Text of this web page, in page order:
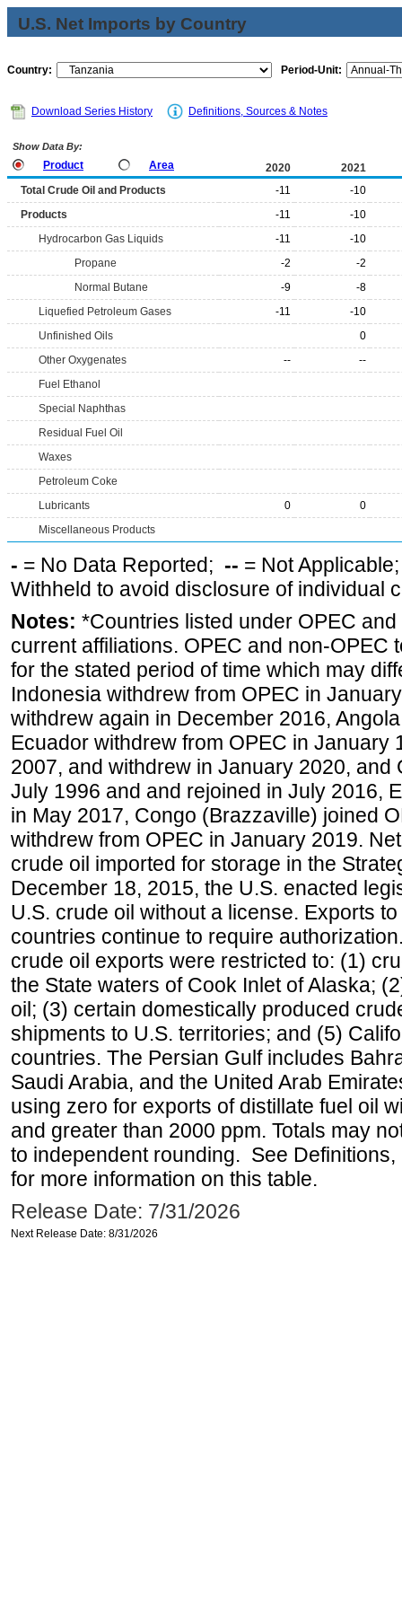
U.S. Net Imports by Country
Country: Period-Unit:
Download Series History Definitions, Sources & Notes
Show Data By:
Product Area 2020
2021
Total Crude Oil and Products
-11
-10
Products
-11
-10
Hydrocarbon Gas Liquids
-11
-10
Propane
-2
-2
Normal Butane
-9
-8
Liquefied Petroleum Gases
-11
-10
Unfinished Oils
0
Other Oxygenates
--
--
Fuel Ethanol
Special Naphthas
Residual Fuel Oil
Waxes
Petroleum Coke
Lubricants
0
0
Miscellaneous Products
- = No Data Reported; -- = Not
Withheld to avoid disclosure of individual
Notes: *Countries listed under OPEC
current affiliations. OPEC and non-OPEC
for the stated period of time which may
Indonesia withdrew from OPEC in
withdrew again in December 2016,
Ecuador withdrew from OPEC in January
2007, and withdrew in January 2020, and
July 1996 and and rejoined in July 2016,
in May 2017, Congo (Brazzaville) joined
withdrew from OPEC in January 2019.
crude oil imported for storage in the
December 18, 2015, the U.S. enacted
U.S. crude oil without a license. Exports
countries continue to require
crude oil exports were restricted to: (1)
the State waters of Cook Inlet of Alaska;
oil; (3) certain domestically produced
shipments to U.S. territories; and (5)
countries. The Persian Gulf includes
Saudi Arabia, and the United Arab
using zero for exports of distillate fuel oil
and greater than 2000 ppm. Totals may
to independent rounding. See
for more information on this table.
Release Date: 7/31/2026
Next Release Date: 8/31/2026